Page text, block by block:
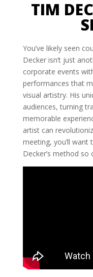
TIM
You’ve likely seen
Decker isn’t just
corporate events
performances that
visual artistry. His
audiences, turning
memorable
artist can
meeting, you’ll
Decker’s method so